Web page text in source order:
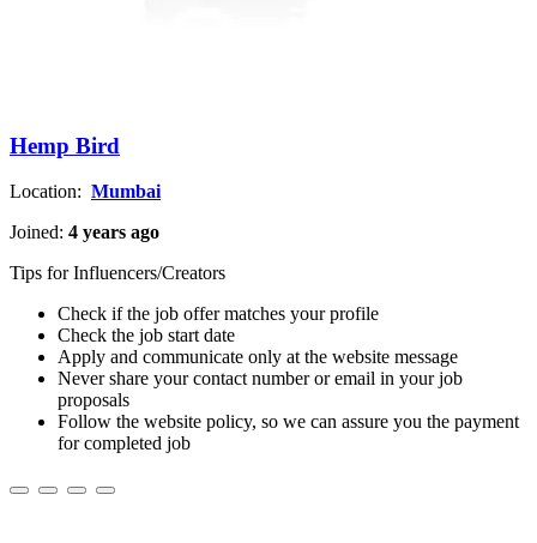
Hemp Bird
Location: Mumbai
Joined: 4 years ago
Tips for Influencers/Creators
Check if the job offer matches your profile
Check the job start date
Apply and communicate only at the website message
Never share your contact number or email in your job
proposals
Follow the website policy, so we can assure you the payment
for completed job